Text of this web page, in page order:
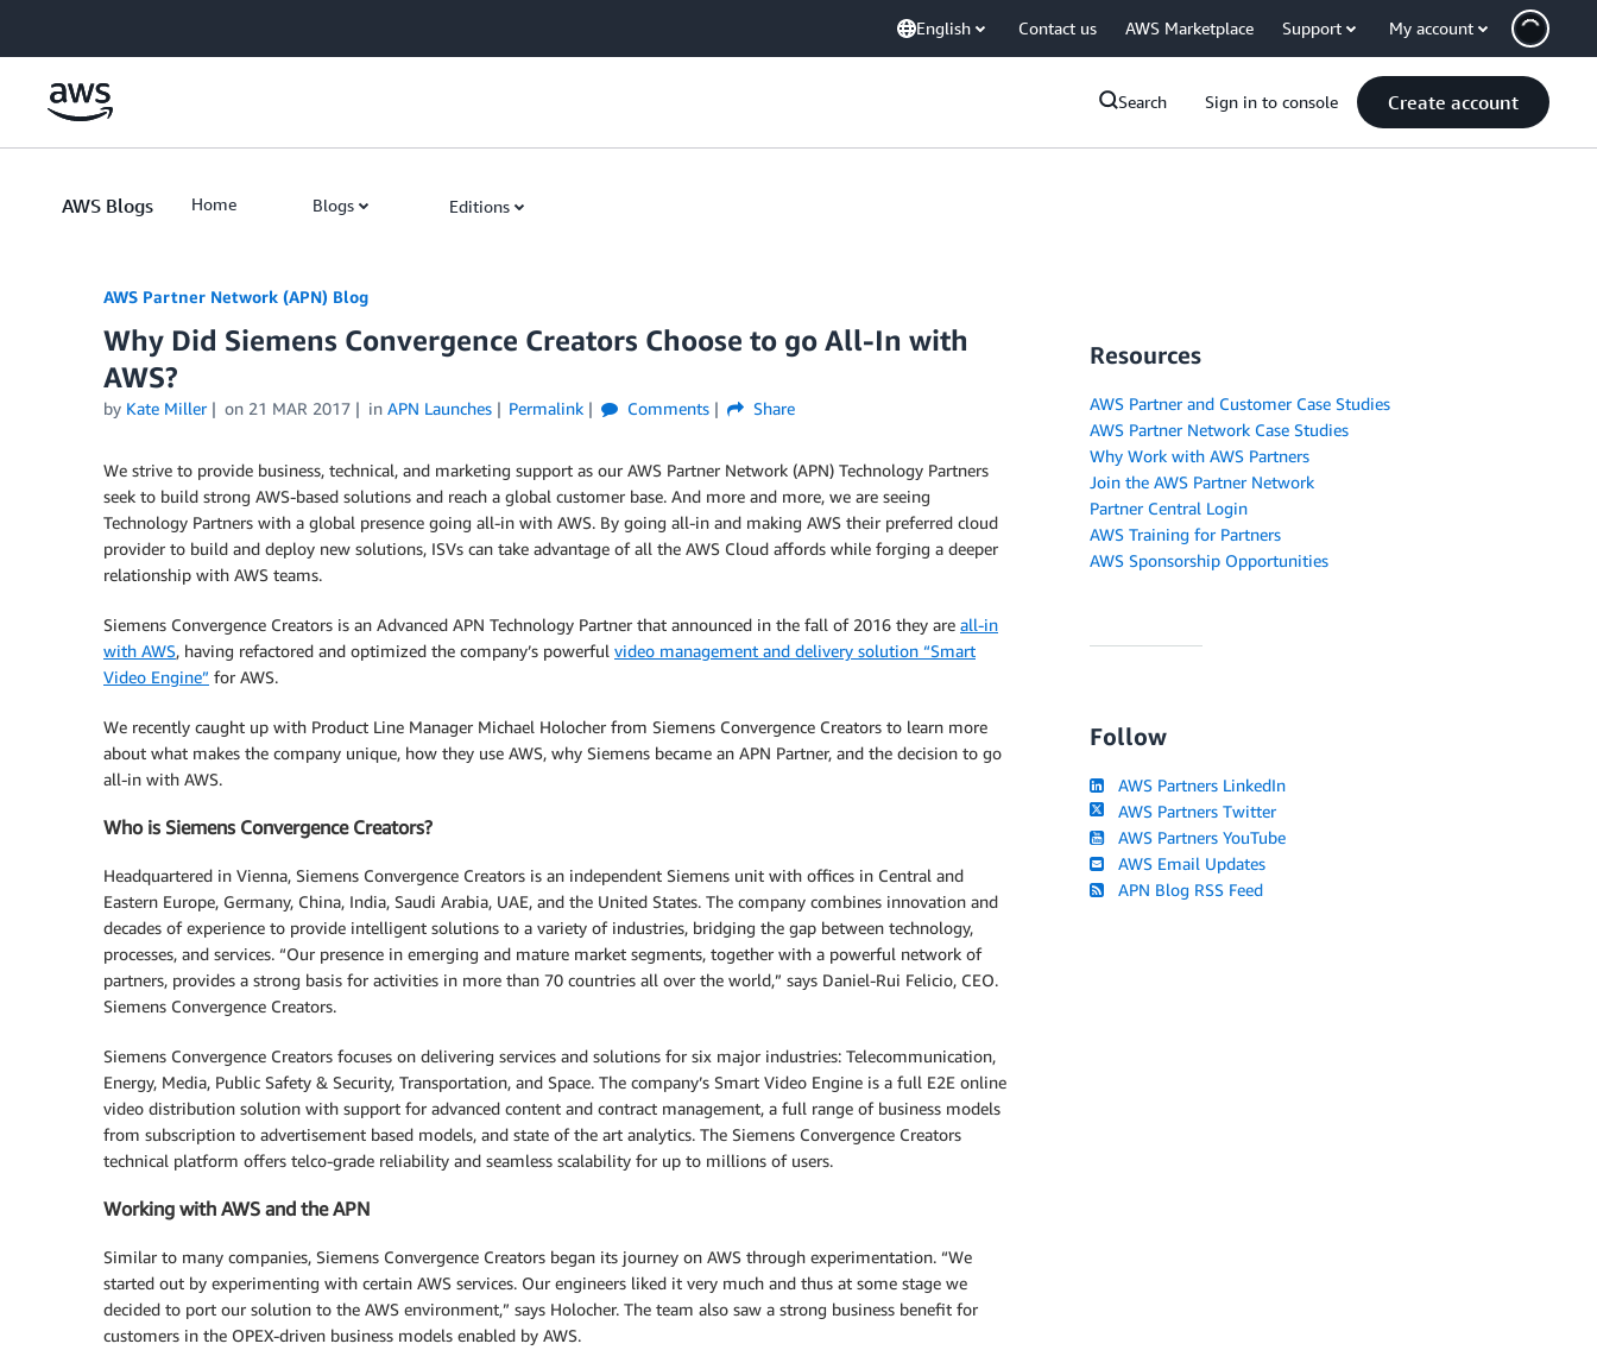
English Contact us AWS Marketplace Support My account
Search Sign in to console Create account
AWS Blogs Home Blogs Editions
AWS Partner Network (APN) Blog
Why Did Siemens Convergence Creators Choose to go All-In with
AWS?
by Kate Miller on 21 MAR 2017 in APN Launches Permalink Comments Share
We strive to provide business, technical, and marketing support as our AWS Partner Network (APN) Technology Partners
seek to build strong AWS-based solutions and reach a global customer base. And more and more, we are seeing
Technology Partners with a global presence going all-in with AWS. By going all-in and making AWS their preferred cloud
provider to build and deploy new solutions, ISVs can take advantage of all the AWS Cloud affords while forging a deeper
relationship with AWS teams.
Siemens Convergence Creators is an Advanced APN Technology Partner that announced in the fall of 2016 they are all-in
with AWS, having refactored and optimized the company’s powerful video management and delivery solution “Smart
Video Engine” for AWS.
We recently caught up with Product Line Manager Michael Holocher from Siemens Convergence Creators to learn more
about what makes the company unique, how they use AWS, why Siemens became an APN Partner, and the decision to go
all-in with AWS.
Who is Siemens Convergence Creators?
Headquartered in Vienna, Siemens Convergence Creators is an independent Siemens unit with offices in Central and
Eastern Europe, Germany, China, India, Saudi Arabia, UAE, and the United States. The company combines innovation and
decades of experience to provide intelligent solutions to a variety of industries, bridging the gap between technology,
processes, and services. “Our presence in emerging and mature market segments, together with a powerful network of
partners, provides a strong basis for activities in more than 70 countries all over the world,” says Daniel-Rui Felicio, CEO.
Siemens Convergence Creators.
Siemens Convergence Creators focuses on delivering services and solutions for six major industries: Telecommunication,
Energy, Media, Public Safety & Security, Transportation, and Space. The company’s Smart Video Engine is a full E2E online
video distribution solution with support for advanced content and contract management, a full range of business models
from subscription to advertisement based models, and state of the art analytics. The Siemens Convergence Creators
technical platform offers telco-grade reliability and seamless scalability for up to millions of users.
Working with AWS and the APN
Similar to many companies, Siemens Convergence Creators began its journey on AWS through experimentation. “We
started out by experimenting with certain AWS services. Our engineers liked it very much and thus at some stage we
decided to port our solution to the AWS environment,” says Holocher. The team also saw a strong business benefit for
customers in the OPEX-driven business models enabled by AWS.
Resources
AWS Partner and Customer Case Studies
AWS Partner Network Case Studies
Why Work with AWS Partners
Join the AWS Partner Network
Partner Central Login
AWS Training for Partners
AWS Sponsorship Opportunities
Follow
AWS Partners LinkedIn
AWS Partners Twitter
AWS Partners YouTube
AWS Email Updates
APN Blog RSS Feed